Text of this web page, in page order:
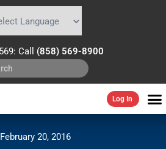
Call (858) 569-8900
Log In
February 20, 2016